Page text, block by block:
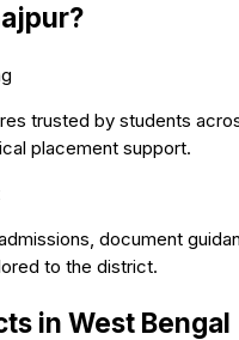
?
trusted by students
placement support.
document
to the district.
in West Bengal